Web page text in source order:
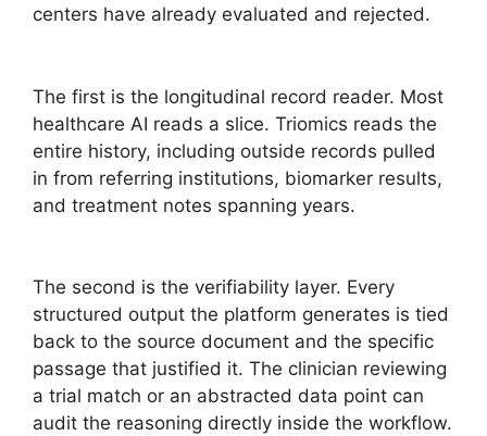
centers have already evaluated and rejected.
The first is the longitudinal record reader. Most
healthcare AI reads a slice. Triomics reads the
entire history, including outside records pulled
in from referring institutions, biomarker results,
and treatment notes spanning years.
The second is the verifiability layer. Every
structured output the platform generates is tied
back to the source document and the specific
passage that justified it. The clinician reviewing
a trial match or an abstracted data point can
audit the reasoning directly inside the workflow.